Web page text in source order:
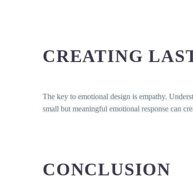
CREATING
The key to emotional design is empathy.
small but meaningful emotional response can
CONCLUSION